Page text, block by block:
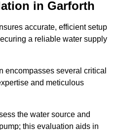
in Garforth
accurate, efficient setup
a reliable water supply
encompasses several critical
and meticulous
the water source and
this evaluation aids in